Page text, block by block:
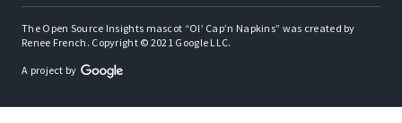
The Open Source Insights mascot “Ol’ Cap’n Napkins” was created by
Renee French. Copyright © 2021 Google LLC.
A project by